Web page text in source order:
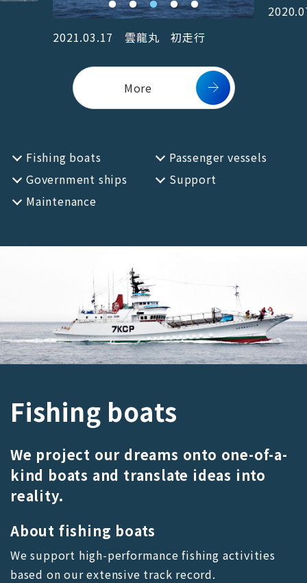
JP EN
2021.03.17 雲龍丸 初走行
More
Fishing boats
Passenger vessels
Government ships
Support
Maintenance
Fishing boats
We project our dreams onto one-of-a-
kind boats and translate ideas into
reality.
About fishing boats
We support high-performance fishing activities
based on our extensive track record.